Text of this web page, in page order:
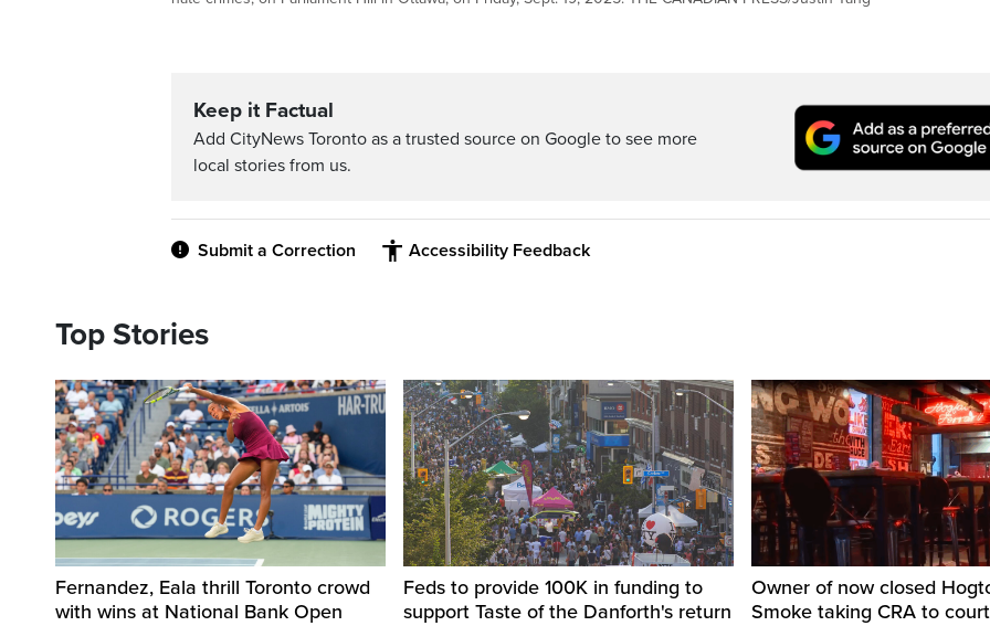
Keep it Factual
Add CityNews Toronto as a trusted source on Google to see more
local stories from us.
Submit a Correction Accessibility Feedback
Top Stories
Fernandez, Eala thrill Toronto crowd
with wins at National Bank Open
Feds to provide 100K in funding to
support Taste of the Danforth's return
Owner of now closed
Smoke taking CRA to court